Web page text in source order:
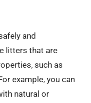
and
litters that are
such as
example, you can
natural or